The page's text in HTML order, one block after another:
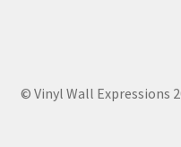
© Vinyl Wall Expressions